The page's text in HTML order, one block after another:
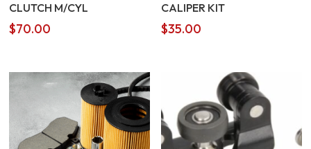
CLUTCH M/CYL
$70.00
CALIPER KIT
$35.00